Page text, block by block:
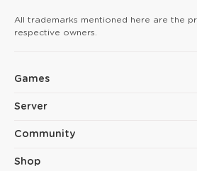
All trademarks mentioned here are the
respective owners.
Games
Server
Community
Shop